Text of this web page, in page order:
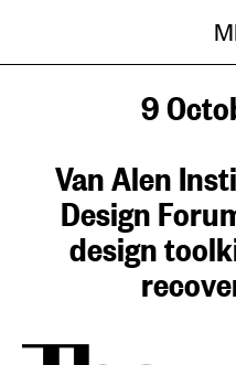
GET
9
Van Alen
Design
design